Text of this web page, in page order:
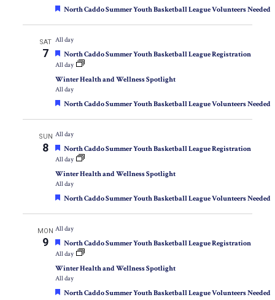
Featured
North Caddo Summer Youth Basketball League Volunteers Needed
SAT
7
All day
Featured
North Caddo Summer Youth Basketball League Registration
All day
Winter Health and Wellness Spotlight
All day
Featured
North Caddo Summer Youth Basketball League Volunteers Needed
SUN
8
All day
Featured
North Caddo Summer Youth Basketball League Registration
All day
Winter Health and Wellness Spotlight
All day
Featured
North Caddo Summer Youth Basketball League Volunteers Needed
MON
9
All day
Featured
North Caddo Summer Youth Basketball League Registration
All day
Winter Health and Wellness Spotlight
All day
Featured
North Caddo Summer Youth Basketball League Volunteers Needed